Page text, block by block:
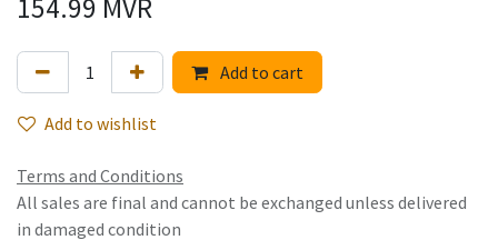
154.99 MVR
Add to cart
Add to wishlist
Terms and Conditions
All sales are final and cannot be exchanged unless delivered
in damaged condition